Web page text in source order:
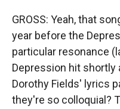
GROSS: Yeah, that
year before the
particular resonance
Depression hit shortly
Dorothy Fields' lyrics
they're so colloquial?